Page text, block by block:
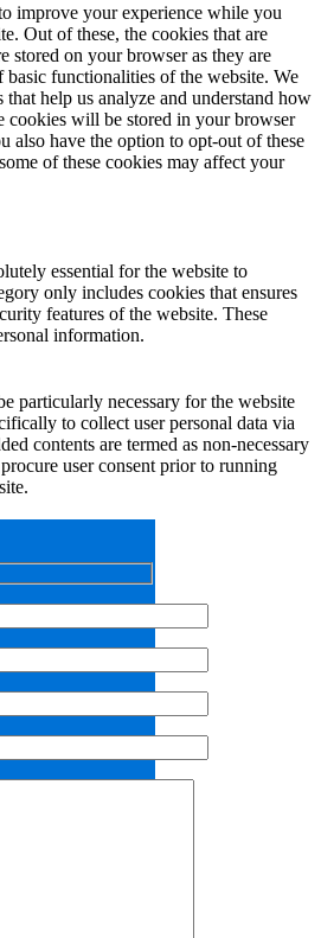
improve your experience while you
Out of these, the cookies that are
stored on your browser as they are
functionalities of the website. We
help us analyze and understand how
cookies will be stored in your browser
also have the option to opt-out of these
of these cookies may affect your
essential for the website to
only includes cookies that ensures
features of the website. These
information.
particularly necessary for the website
to collect user personal data via
contents are termed as non-necessary
user consent prior to running